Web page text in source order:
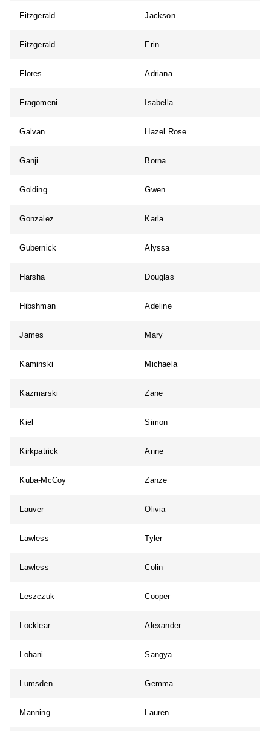
Fitzgerald Jackson
Fitzgerald Erin
Flores Adriana
Fragomeni Isabella
Galvan Hazel Rose
Ganji Borna
Golding Gwen
Gonzalez Karla
Gubernick Alyssa
Harsha Douglas
Hibshman Adeline
James Mary
Kaminski Michaela
Kazmarski Zane
Kiel Simon
Kirkpatrick Anne
Kuba-McCoy Zanze
Lauver Olivia
Lawless Tyler
Lawless Colin
Leszczuk Cooper
Locklear Alexander
Lohani Sangya
Lumsden Gemma
Manning Lauren